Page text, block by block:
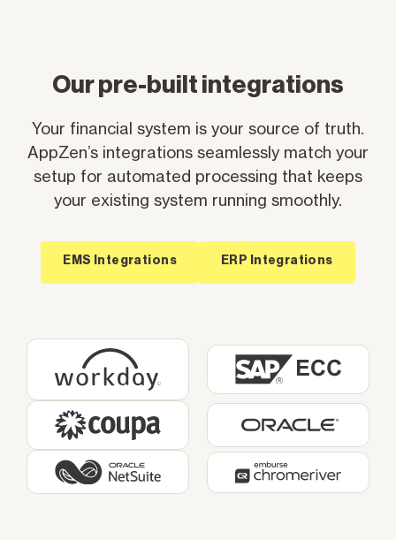
Our pre-built integrations
Your financial system is your source of truth.
AppZen’s integrations seamlessly match your
setup for automated processing that keeps
your existing system running smoothly.
EMS Integrations ERP Integrations